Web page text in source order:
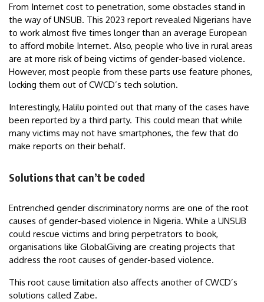
From Internet cost to penetration, some obstacles stand in
the way of UNSUB. This 2023 report revealed Nigerians have
to work almost five times longer than an average European
to afford mobile Internet. Also, people who live in rural areas
are at more risk of being victims of gender-based violence.
However, most people from these parts use feature phones,
locking them out of CWCD’s tech solution.
Interestingly, Halilu pointed out that many of the cases have
been reported by a third party. This could mean that while
many victims may not have smartphones, the few that do
make reports on their behalf.
Solutions that can’t be coded
Entrenched gender discriminatory norms are one of the root
causes of gender-based violence in Nigeria. While a UNSUB
could rescue victims and bring perpetrators to book,
organisations like GlobalGiving are creating projects that
address the root causes of gender-based violence.
This root cause limitation also affects another of CWCD’s
solutions called Zabe.